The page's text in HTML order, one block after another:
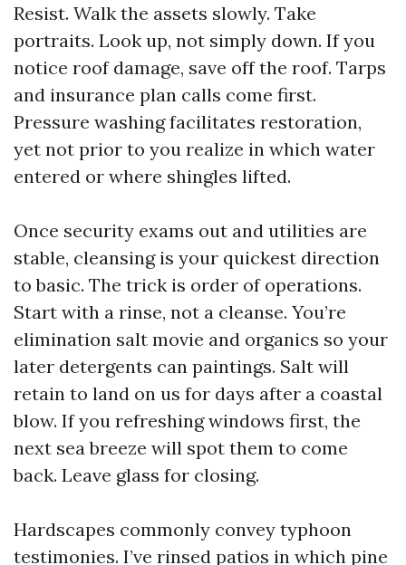
Resist. Walk the assets slowly. Take
portraits. Look up, not simply down. If you
notice roof damage, save off the roof. Tarps
and insurance plan calls come first.
Pressure washing facilitates restoration,
yet not prior to you realize in which water
entered or where shingles lifted.
Once security exams out and utilities are
stable, cleansing is your quickest direction
to basic. The trick is order of operations.
Start with a rinse, not a cleanse. You’re
elimination salt movie and organics so your
later detergents can paintings. Salt will
retain to land on us for days after a coastal
blow. If you refreshing windows first, the
next sea breeze will spot them to come
back. Leave glass for closing.
Hardscapes commonly convey typhoon
testimonies. I’ve rinsed patios in which pine